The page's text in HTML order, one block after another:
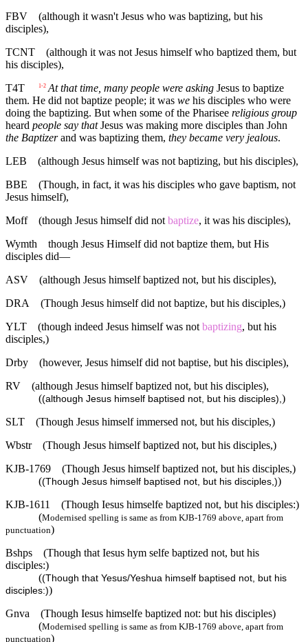
FBV
(although it wasn't Jesus who was baptizing, but his
disciples),
TCNT
(although it was not Jesus himself who baptized them, but
his disciples),
T4T
1-2 At that time, many people were asking Jesus to baptize
them. He did not baptize people; it was we his disciples who were
doing the baptizing. But when some of the Pharisee religious group
heard people say thatJesus was making more disciples than John
the Baptizerand was baptizing them, they became very jealous.
LEB
(although Jesus himself was not baptizing, but his disciples),
BBE
(Though, in fact, it was his disciples who gave baptism, not
Jesus himself),
Moff
(though Jesus himself did not baptize, it was his disciples),
Wymth
though Jesus Himself did not baptize them, but His
disciples did—
ASV
(although Jesus himself baptized not, but his disciples),
DRA
(Though Jesus himself did not baptize, but his disciples,)
YLT
(though indeed Jesus himself was not baptizing, but his
disciples,)
Drby
(however, Jesus himself did not baptise, but his disciples),
RV
(although Jesus himself baptized not, but his disciples),
((although Jesus himself baptised not, but his disciples),)
SLT
(Though Jesus himself immersed not, but his disciples,)
Wbstr
(Though Jesus himself baptized not, but his disciples,)
KJB-1769
(Though Jesus himself baptized not, but his disciples,)
((Though Jesus himself baptised not, but his disciples,))
KJB-1611
(Though Iesus himselfe baptized not, but his disciples:)
(Modernised spelling is same as from KJB-1769 above, apart from
punctuation)
Bshps
(Though that Iesus hym selfe baptized not, but his
disciples:)
((Though that Yesus/Yeshua himself baptised not, but his
disciples:))
Gnva
(Though Iesus himselfe baptized not: but his disciples)
(Modernised spelling is same as from KJB-1769 above, apart from
punctuation)